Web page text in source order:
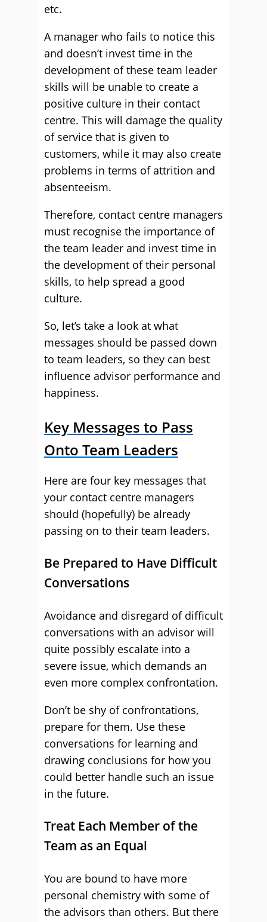
etc.
A manager who fails to notice this
and doesn’t invest time in the
development of these team leader
skills will be unable to create a
positive culture in their contact
centre. This will damage the quality
of service that is given to
customers, while it may also create
problems in terms of attrition and
absenteeism.
Therefore, contact centre managers
must recognise the importance of
the team leader and invest time in
the development of their personal
skills, to help spread a good
culture.
So, let’s take a look at what
messages should be passed down
to team leaders, so they can best
influence advisor performance and
happiness.
Key Messages to Pass
Onto Team Leaders
Here are four key messages that
your contact centre managers
should (hopefully) be already
passing on to their team leaders.
Be Prepared to Have Difficult
Conversations
Avoidance and disregard of difficult
conversations with an advisor will
quite possibly escalate into a
severe issue, which demands an
even more complex confrontation.
Don’t be shy of confrontations,
prepare for them. Use these
conversations for learning and
drawing conclusions for how you
could better handle such an issue
in the future.
Treat Each Member of the
Team as an Equal
You are bound to have more
personal chemistry with some of
the advisors than others. But there